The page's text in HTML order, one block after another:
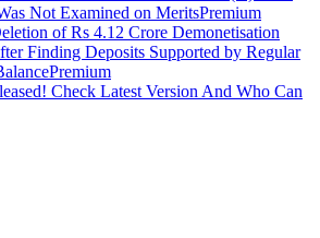
Not Examined on MeritsPremium
of Rs 4.12 Crore Demonetisation
Finding Deposits Supported by Regular
Premium
Check Latest Version And Who Can